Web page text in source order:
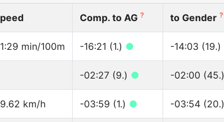
Comp. to AG ? to Gender ?
min/100m -16:21 (1.) ● -14:03 (19.)
-02:27 (9.) ● -02:00 (45.)
km/h -03:59 (1.) ● -03:54 (20.)